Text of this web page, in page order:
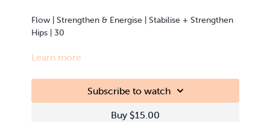
Flow | Strengthen & Energise | Stabilise + Strengthen
Hips | 30
This class is Live Streamed from the teacher’s home.
Learn more
Subscribe to watch
Buy $15.00